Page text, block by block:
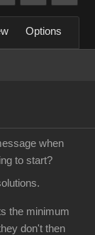
Options
when
to start?
the minimum
don't then